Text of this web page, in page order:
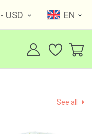
- USD EN
See all